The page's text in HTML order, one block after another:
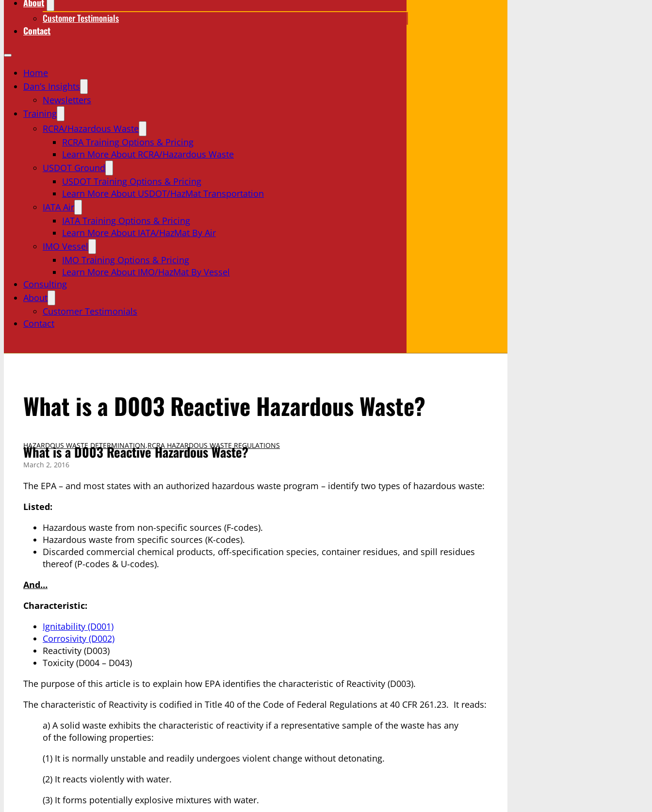
Customer Testimonials
Contact
Home
Dan’s Insights
Newsletters
Training
RCRA/Hazardous Waste
RCRA Training Options & Pricing
Learn More About RCRA/Hazardous Waste
USDOT Ground
USDOT Training Options & Pricing
Learn More About USDOT/HazMat Transportation
IATA Air
IATA Training Options & Pricing
Learn More About IATA/HazMat By Air
IMO Vessel
IMO Training Options & Pricing
Learn More About IMO/HazMat By Vessel
Consulting
About
Customer Testimonials
Contact
What is a D003 Reactive Hazardous Waste?
HAZARDOUS WASTE DETERMINATION,RCRA HAZARDOUS WASTE REGULATIONS
What is a D003 Reactive Hazardous Waste?
March 2, 2016
The EPA – and most states with an authorized hazardous waste program – identify two types of hazardous waste:
Listed:
Hazardous waste from non-specific sources (F-codes).
Hazardous waste from specific sources (K-codes).
Discarded commercial chemical products, off-specification species, container residues, and spill residues
thereof (P-codes & U-codes).
And…
Characteristic:
Ignitability (D001)
Corrosivity (D002)
Reactivity (D003)
Toxicity (D004 – D043)
The purpose of this article is to explain how EPA identifies the characteristic of Reactivity (D003).
The characteristic of Reactivity is codified in Title 40 of the Code of Federal Regulations at 40 CFR 261.23. It reads:
a) A solid waste exhibits the characteristic of reactivity if a representative sample of the waste has any
of the following properties:
(1) It is normally unstable and readily undergoes violent change without detonating.
(2) It reacts violently with water.
(3) It forms potentially explosive mixtures with water.